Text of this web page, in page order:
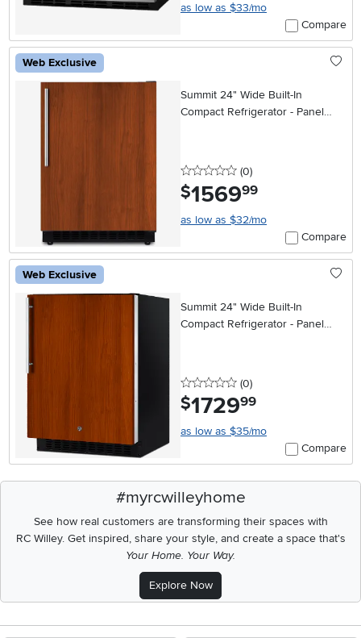
as low as $33/mo
Compare
Web Exclusive
Summit 24" Wide Built-In
Compact Refrigerator - Panel
0 stars
(0reviews
)
$1569.99
as low as $32/mo
Compare
Web Exclusive
Summit 24" Wide Built-In
Compact Refrigerator - Panel
0 stars
(0reviews
)
$1729.99
as low as $35/mo
Compare
#myrcwilleyhome
See how real customers are transforming their spaces with
RC Willey.Get inspired, share your style, and create a space that's
Your Home. Your Way.
Explore Now